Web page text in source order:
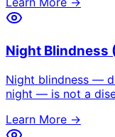
Night Blindness
Night blindness —
night — is not a
Learn More →